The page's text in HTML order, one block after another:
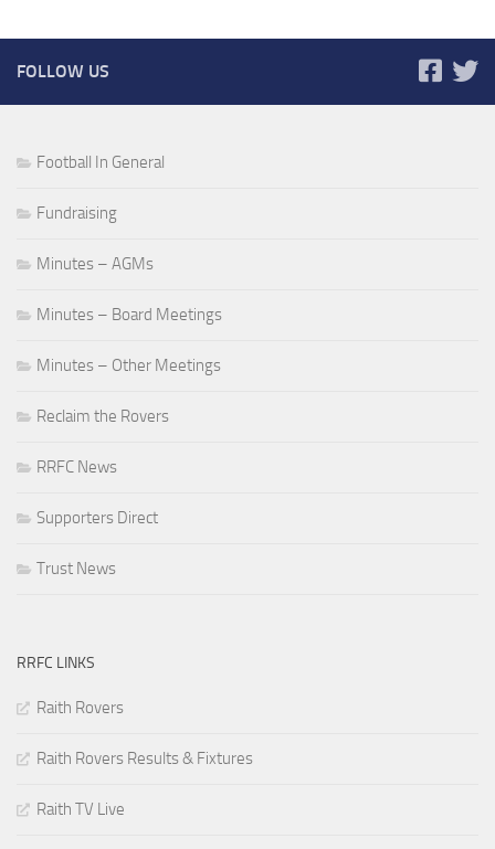
FOLLOW US
Football In General
Fundraising
Minutes – AGMs
Minutes – Board Meetings
Minutes – Other Meetings
Reclaim the Rovers
RRFC News
Supporters Direct
Trust News
RRFC LINKS
Raith Rovers
Raith Rovers Results & Fixtures
Raith TV Live